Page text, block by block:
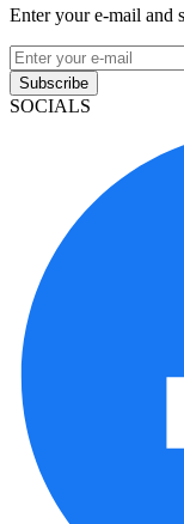
Enter your e-mail and
Subscribe
SOCIALS